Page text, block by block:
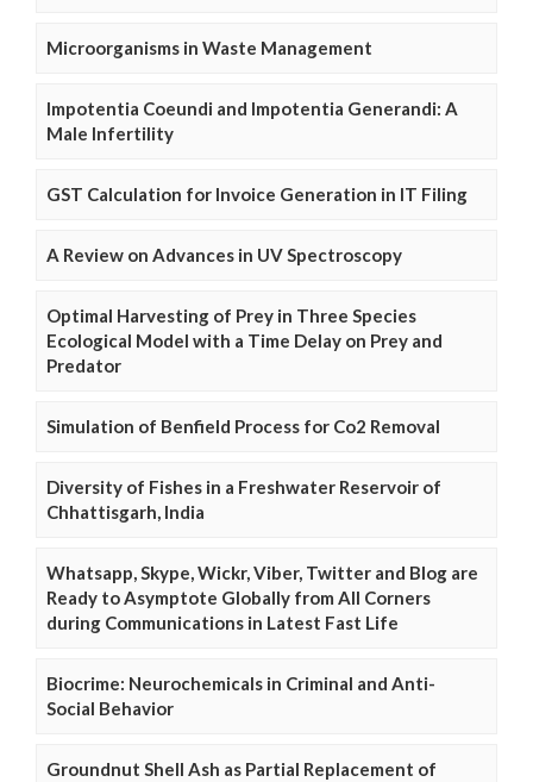
Microorganisms in Waste Management
Impotentia Coeundi and Impotentia Generandi: A
Male Infertility
GST Calculation for Invoice Generation in IT Filing
A Review on Advances in UV Spectroscopy
Optimal Harvesting of Prey in Three Species
Ecological Model with a Time Delay on Prey and
Predator
Simulation of Benfield Process for Co2 Removal
Diversity of Fishes in a Freshwater Reservoir of
Chhattisgarh, India
Whatsapp, Skype, Wickr, Viber, Twitter and Blog are
Ready to Asymptote Globally from All Corners
during Communications in Latest Fast Life
Biocrime: Neurochemicals in Criminal and Anti-
Social Behavior
Groundnut Shell Ash as Partial Replacement of